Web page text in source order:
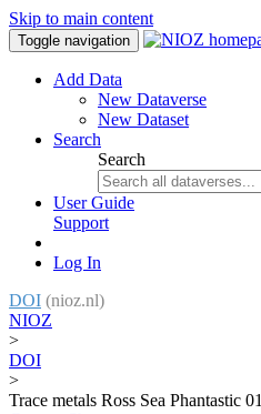
Skip to main content
Toggle navigation
Add Data
New Dataverse
New Dataset
Search
Search
User Guide
Support
Log In
DOI (nioz.nl)
NIOZ
>
DOI
>
Trace metals Ross Sea Phantastic 01